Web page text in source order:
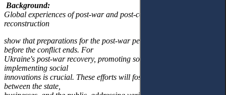
Background:
Global experiences of post-war and post-conflict recovery and
reconstruction
show that preparations for the post-war period should begin even
before the conflict ends. For
Ukraine's post-war recovery, promoting social entrepreneurship and
implementing social
innovations is crucial. These efforts will foster practical cooperation
between the state,